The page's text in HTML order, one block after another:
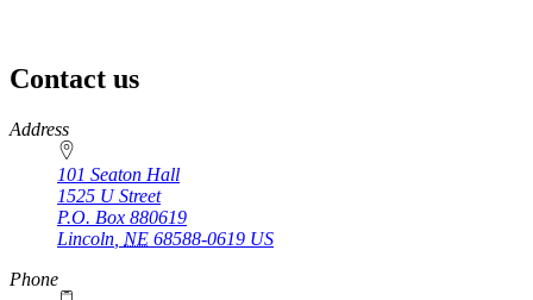
Contact us
https://
www.unl.edu
Address
101 Seaton Hall
1525 U Street
P.O. Box 880619
Lincoln NE 68588-0619 US
Phone